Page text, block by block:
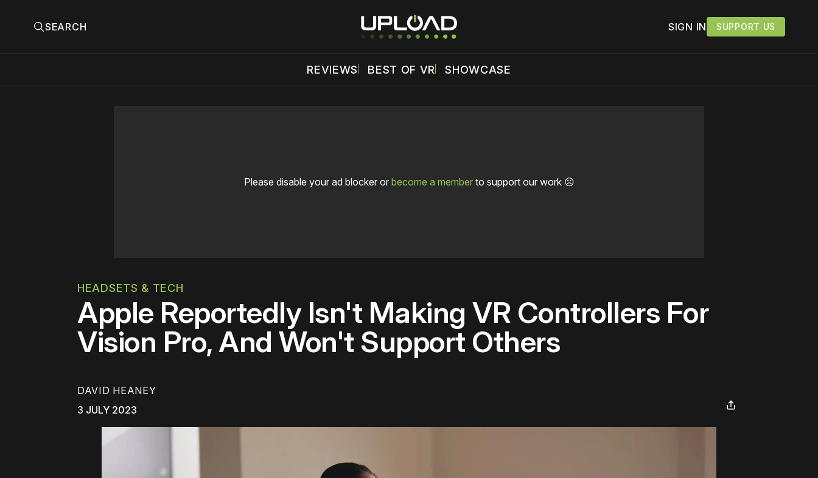
SEARCH SIGN IN SUPPORT US
REVIEWS BEST OF VR SHOWCASE
Please disable your ad blocker or become a memberto support our work ☹️
HEADSETS & TECH
Apple Reportedly Isn't Making VR Controllers For
Vision Pro, And Won't Support Others
DAVID HEANEY
3 JULY 2023